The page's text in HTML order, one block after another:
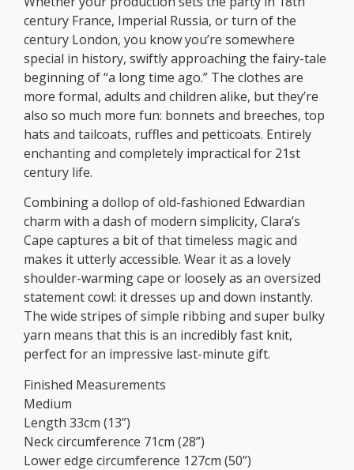
century France, Imperial Russia, or turn of the
century London, you know you’re somewhere
special in history, swiftly approaching the fairy-tale
beginning of “a long time ago.” The clothes are
more formal, adults and children alike, but they’re
also so much more fun: bonnets and breeches, top
hats and tailcoats, ruffles and petticoats. Entirely
enchanting and completely impractical for 21st
century life.
Combining a dollop of old-fashioned Edwardian
charm with a dash of modern simplicity, Clara’s
Cape captures a bit of that timeless magic and
makes it utterly accessible. Wear it as a lovely
shoulder-warming cape or loosely as an oversized
statement cowl: it dresses up and down instantly.
The wide stripes of simple ribbing and super bulky
yarn means that this is an incredibly fast knit,
perfect for an impressive last-minute gift.
Finished Measurements
Medium
Length 33cm (13”)
Neck circumference 71cm (28”)
Lower edge circumference 127cm (50”)